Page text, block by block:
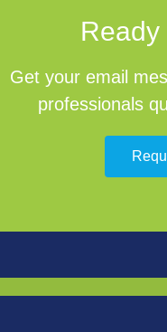
Ready
Get your email
professionals